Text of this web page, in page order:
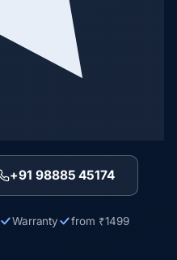
+91 98885 45174
Warranty from ₹1499